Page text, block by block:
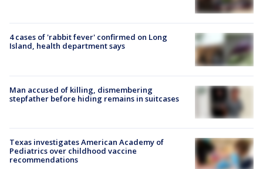
4 cases of 'rabbit fever' confirmed on Long
Island, health department says
Man accused of killing, dismembering
stepfather before hiding remains in suitcases
Texas investigates American Academy of
Pediatrics over childhood vaccine
recommendations